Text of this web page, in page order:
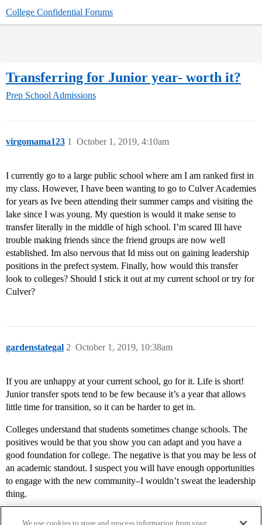
College Confidential Forums
Transferring for Junior year- worth it?
Prep School Admissions
virgomama123 October 1, 2019, 4:10am
1
I currently go to a large public school where am I am ranked first in
my class. However, I have been wanting to go to Culver Academies
for years as Ive been attending their summer camps and visiting the
lake since I was young. My question is would it make sense to
transfer literally in the middle of high school. I’m scared Ill have
trouble making friends since the friend groups are now well
established. Im also nervous that Id miss out on gaining leadership
positions in the prefect system. Finally, how would this transfer
look to colleges? Should I stick it out at my current school or try for
Culver?
gardenstategal October 1, 2019, 10:38am
2
If you are unhappy at your current school, go for it. Life is short!
Junior transfer spots tend to be few because it’s a year that allows
little time for transition, so it can be harder to get in.
Colleges understand that students sometimes change schools. The
positives would be that you show you can adapt and you have a
good foundation for college. The negative is that you may be less of
an academic standout. I suspect you will have enough opportunities
to engage with the new community–I wouldn’t sweat the leadership
thing.
We use cookies to store and process information from your